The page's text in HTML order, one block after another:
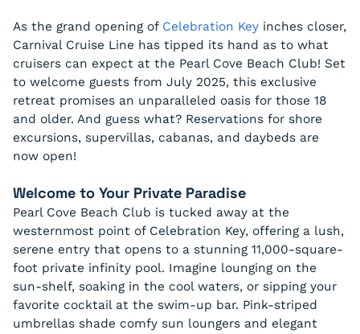
As the grand opening of Celebration Key inches closer,
Carnival Cruise Line has tipped its hand as to what
cruisers can expect at the Pearl Cove Beach Club! Set
to welcome guests from July 2025, this exclusive
retreat promises an unparalleled oasis for those 18
and older. And guess what? Reservations for shore
excursions, supervillas, cabanas, and daybeds are
now open!
Welcome to Your Private Paradise
Pearl Cove Beach Club is tucked away at the
westernmost point of Celebration Key, offering a lush,
serene entry that opens to a stunning 11,000-square-
foot private infinity pool. Imagine lounging on the
sun-shelf, soaking in the cool waters, or sipping your
favorite cocktail at the swim-up bar. Pink-striped
umbrellas shade comfy sun loungers and elegant